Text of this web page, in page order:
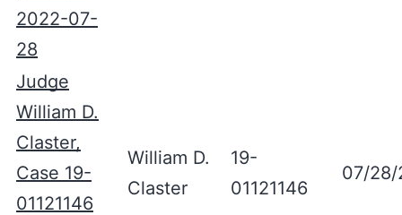
2022-07-
28
Judge
William D.
Claster,
Case 19-
01121146
William D.
Claster
19-
01121146
07/